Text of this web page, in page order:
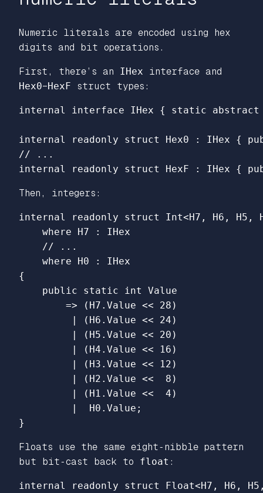
Numeric literals are encoded using hex
digits and bit operations.
First, there’s an IHex interface and
Hex0–HexF struct types:
internal interface IHex { static abstract
internal readonly struct Hex0 : IHex {
// ...
internal
readonly struct HexF : IHex {
Then, integers:
internal readonly struct Int<H7 , H6 , H5 ,
where
H7 :
IHex
// ...
where
H0 :
IHex
{
public
static int
Value
=>
( H7 . Value << 28 )
|
( H6 . Value << 24 )
|
( H5 . Value << 20 )
|
( H4 . Value << 16 )
|
( H3 . Value << 12 )
|
( H2 . Value << 8 )
|
( H1 . Value << 4 )
|
H0 . Value ;
}
Floats use the same eight‑nibble pattern
but bit‑cast back to float :
internal readonly struct Float<H7 , H6 , H5